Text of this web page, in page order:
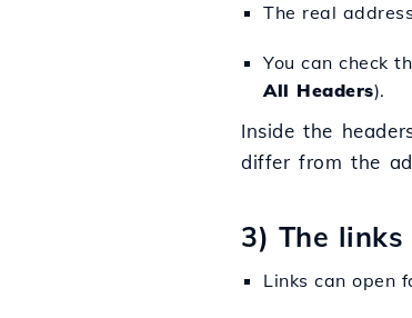
The real
You can check
All Headers).
Inside the
differ from the
3) The
Links can open